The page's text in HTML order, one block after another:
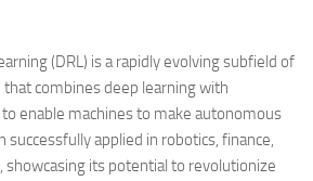
(DRL) is a rapidly evolving subfield of
that combines deep learning with
enable machines to make autonomous
successfully applied in robotics, finance,
showcasing its potential to revolutionize